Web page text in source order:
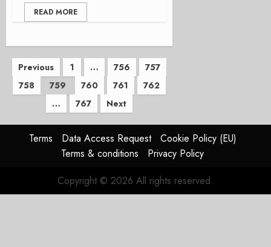
READ MORE
Posts
pagination
Previous 1 … 756
757
758
759 760 761
762
…
767 Next
Terms Data Access Request
Cookie Policy (EU)
Terms & conditions
Privacy Policy
Copyright © 2026 All rights reserved.